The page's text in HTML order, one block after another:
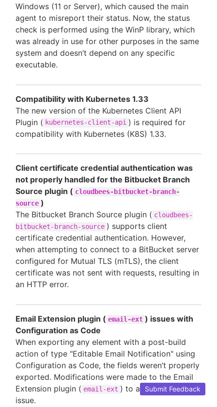
Windows (11 or Server), which caused the main
agent to misreport their status. Now, the status
check is performed using the WinP library, which
was already in use for other purposes in the same
system and doesn’t depend on any specific
executable.
Compatibility with Kubernetes 1.33
The new version of the Kubernetes Client API
Plugin ( kubernetes-client-api ) is required for
compatibility with Kubernetes (K8S) 1.33.
Client certificate credential authentication was
not properly handled for the Bitbucket Branch
Source plugin ( cloudbees-bitbucket-branch-
source )
The Bitbucket Branch Source plugin ( cloudbees-
bitbucket-branch-source ) supports client
certificate credential authentication. However,
when attempting to connect to a BitBucket server
configured for Mutual TLS (mTLS), the client
certificate was not sent with requests, resulting in
an HTTP error.
Email Extension plugin ( email-ext ) issues with
Configuration as Code
When exporting any element with a post-build
action of type "Editable Email Notification" using
Configuration as Code, the fields weren’t properly
exported. Modifications were made to the Email
Extension plugin ( email-ext ) to address this
issue.
Submit Feedback